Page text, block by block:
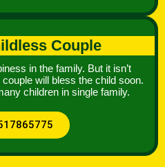
Couple
in the family. But it isn’t
will bless the child soon.
children in single family.